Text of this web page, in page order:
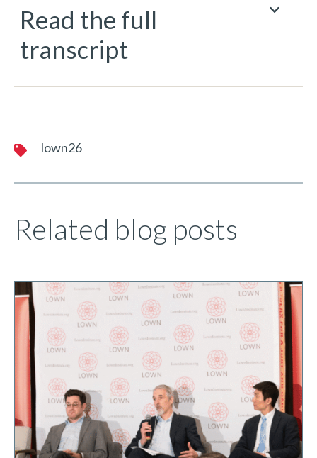
Read the full
transcript
lown26
Related blog posts